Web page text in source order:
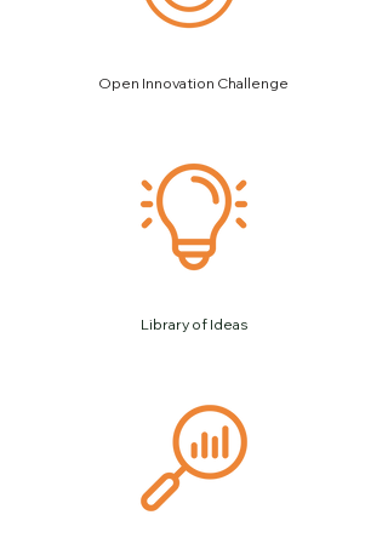
Open Innovation Challenge
Library of Ideas